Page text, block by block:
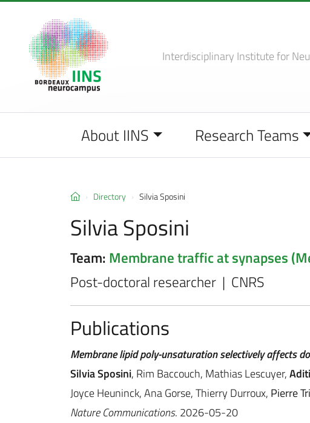
Interdisciplinary Institutefor
About IINS Research Teams
Directory Silvia Sposini
Silvia Sposini
Team: Membrane traffic at synapses
Post-doctoral researcher | CNRS
Publications
Membrane lipid poly-unsaturation selectively affects
Silvia Sposini, Rim Baccouch, Mathias Lescuyer,
Joyce Heuninck, Ana Gorse, Thierry Durroux, Pierre
Nature Communications. 2026-05-20